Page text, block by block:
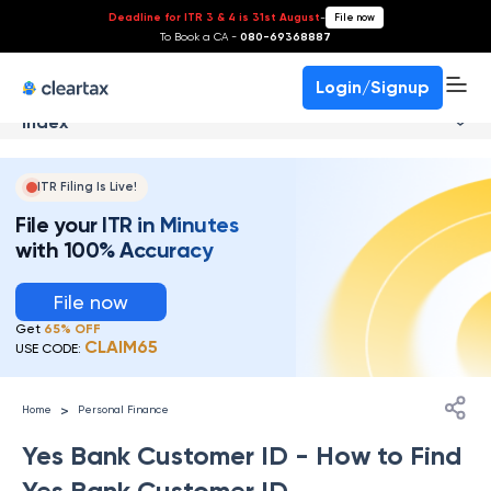
Deadline for ITR 3 & 4 is 31st August- File now
To Book a CA - 080-69368887
Login/Signup
Index
ITR Filing Is Live!
File your ITR in Minutes
with 100% Accuracy
File now
Get 65% OFF
USE CODE: CLAIM65
Home > Personal Finance
Yes Bank Customer ID​ - How to Find